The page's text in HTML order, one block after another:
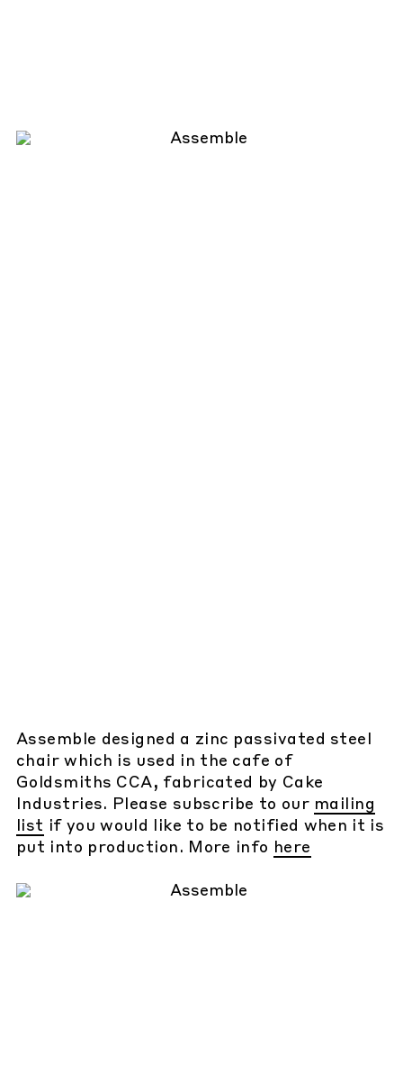
Assemble designed a zinc passivated steel
chair which is used in the cafe of
Goldsmiths CCA, fabricated by Cake
Industries. Please subscribe to our mailing
list if you would like to be notified when it is
put into production. More info here